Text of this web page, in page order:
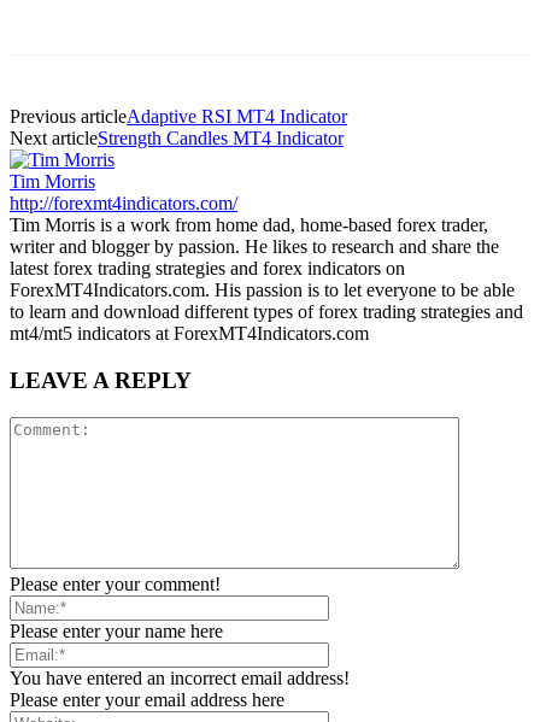
Previous articleAdaptive RSI MT4 Indicator
Next articleStrength Candles MT4 Indicator
Tim Morris
http://forexmt4indicators.com/
Tim Morris is a work from home dad, home-based forex trader,
writer and blogger by passion. He likes to research and share the
latest forex trading strategies and forex indicators on
ForexMT4Indicators.com. His passion is to let everyone to be able
to learn and download different types of forex trading strategies and
mt4/mt5 indicators at ForexMT4Indicators.com
LEAVE A REPLY
Please enter your comment!
Please enter your name here
You have entered an incorrect email address!
Please enter your email address here